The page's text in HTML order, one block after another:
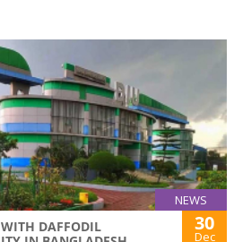
NEWS
DAFFODIL
30
Dec